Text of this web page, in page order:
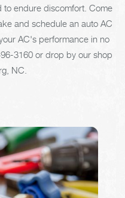
to endure discomfort. Come
and schedule an auto AC
AC's performance in no
3160 or drop by our shop
NC.